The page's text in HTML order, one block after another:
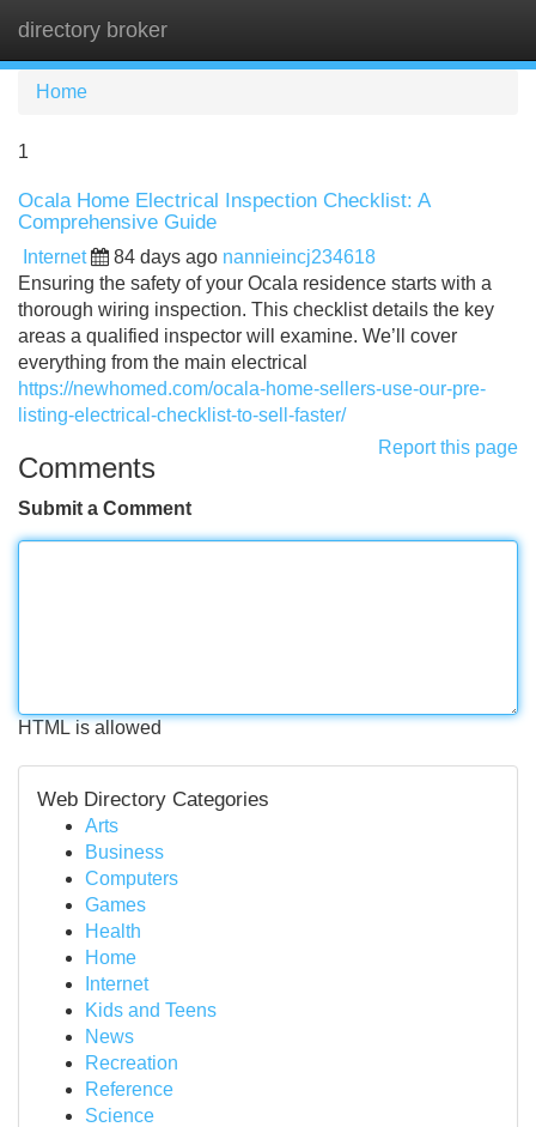
directory broker
Home
1
Ocala Home Electrical Inspection Checklist: A
Comprehensive Guide
Internet 84 days ago nannieincj234618
Ensuring the safety of your Ocala residence starts with a
thorough wiring inspection. This checklist details the key
areas a qualified inspector will examine. We’ll cover
everything from the main electrical
https://newhomed.com/ocala-home-sellers-use-our-pre-
listing-electrical-checklist-to-sell-faster/
Report this page
Comments
Submit a Comment
HTML is allowed
Web Directory Categories
Arts
Business
Computers
Games
Health
Home
Internet
Kids and Teens
News
Recreation
Reference
Science